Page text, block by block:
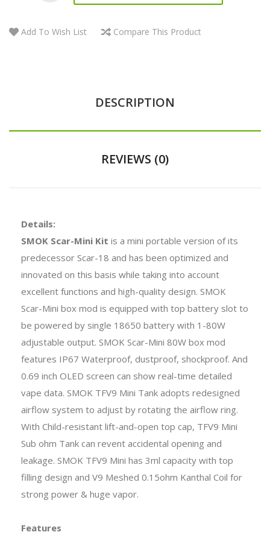
Add To Wish List Compare This Product
DESCRIPTION
REVIEWS (0)
Details:
SMOK Scar-Mini Kit is a mini portable version of its
predecessor Scar-18 and has been optimized and
innovated on this basis while taking into account
excellent functions and high-quality design. SMOK
Scar-Mini box mod is equipped with top battery slot to
be powered by single 18650 battery with 1-80W
adjustable output. SMOK Scar-Mini 80W box mod
features IP67 Waterproof, dustproof, shockproof. And
0.69 inch OLED screen can show real-time detailed
vape data. SMOK TFV9 Mini Tank adopts redesigned
airflow system to adjust by rotating the airflow ring.
With Child-resistant lift-and-open top cap, TFV9 Mini
Sub ohm Tank can revent accidental opening and
leakage. SMOK TFV9 Mini has 3ml capacity with top
filling design and V9 Meshed 0.15ohm Kanthal Coil for
strong power & huge vapor.
Features